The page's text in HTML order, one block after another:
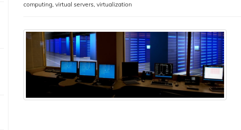
computing, virtual servers, virtualization